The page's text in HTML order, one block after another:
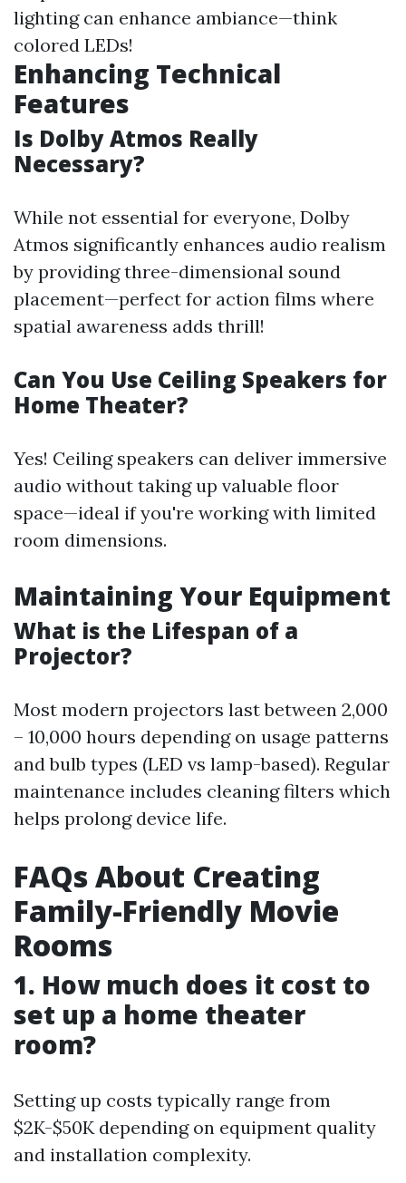
lighting can enhance ambiance—think
colored LEDs!
Enhancing Technical
Features
Is Dolby Atmos Really
Necessary?
While not essential for everyone, Dolby
Atmos significantly enhances audio realism
by providing three-dimensional sound
placement—perfect for action films where
spatial awareness adds thrill!
Can You Use Ceiling Speakers for
Home Theater?
Yes! Ceiling speakers can deliver immersive
audio without taking up valuable floor
space—ideal if you're working with limited
room dimensions.
Maintaining Your Equipment
What is the Lifespan of a
Projector?
Most modern projectors last between 2,000
– 10,000 hours depending on usage patterns
and bulb types (LED vs lamp-based). Regular
maintenance includes cleaning filters which
helps prolong device life.
FAQs About Creating
Family-Friendly Movie
Rooms
1. How much does it cost to
set up a home theater
room?
Setting up costs typically range from
$2K-$50K depending on equipment quality
and installation complexity.